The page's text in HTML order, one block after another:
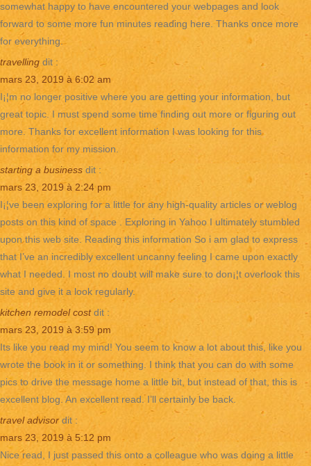
somewhat happy to have encountered your webpages and look
forward to some more fun minutes reading here. Thanks once more
for everything.
travelling dit :
mars 23, 2019 à 6:02 am
I¡¦m no longer positive where you are getting your information, but
great topic. I must spend some time finding out more or figuring out
more. Thanks for excellent information I was looking for this
information for my mission.
starting a business dit :
mars 23, 2019 à 2:24 pm
I¡¦ve been exploring for a little for any high-quality articles or weblog
posts on this kind of space . Exploring in Yahoo I ultimately stumbled
upon this web site. Reading this information So i am glad to express
that I’ve an incredibly excellent uncanny feeling I came upon exactly
what I needed. I most no doubt will make sure to don¡¦t overlook this
site and give it a look regularly.
kitchen remodel cost dit :
mars 23, 2019 à 3:59 pm
Its like you read my mind! You seem to know a lot about this, like you
wrote the book in it or something. I think that you can do with some
pics to drive the message home a little bit, but instead of that, this is
excellent blog. An excellent read. I’ll certainly be back.
travel advisor dit :
mars 23, 2019 à 5:12 pm
Nice read, I just passed this onto a colleague who was doing a little